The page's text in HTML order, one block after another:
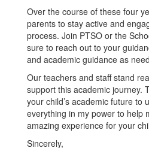
Over the course of these four
parents to stay active and
process. Join PTSO or the
sure to reach out to your
and academic guidance as
Our teachers and staff stand
support this academic journey.
your child’s academic future to
everything in my power to help
amazing experience for your
Sincerely,